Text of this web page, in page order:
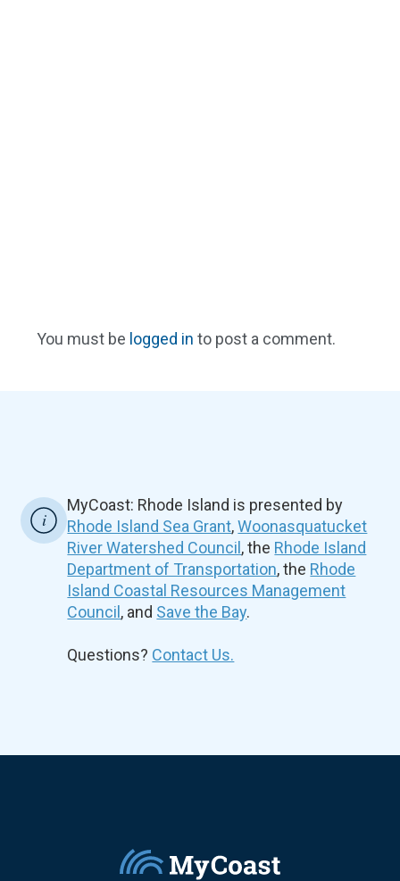
You must be logged in to post a comment.
MyCoast: Rhode Island is presented by
Rhode Island Sea Grant,Woonasquatucket
River Watershed Council , the Rhode Island
Department of Transportation, the Rhode
Island Coastal Resources Management
Council , and Save the Bay.
Questions? Contact Us.